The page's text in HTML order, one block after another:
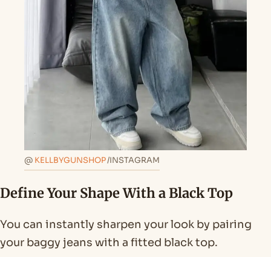
@ KELLBYGUNSHOP/INSTAGRAM
Define Your Shape With a Black Top
You can instantly sharpen your look by pairing
your baggy jeans with a fitted black top.